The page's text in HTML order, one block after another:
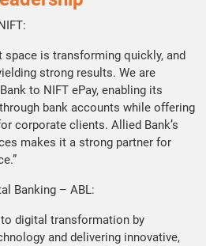
space is transforming quickly, and
strong results. We are
to NIFT ePay, enabling its
bank accounts while offering
corporate clients. Allied Bank’s
makes it a strong partner for
Banking – ABL:
digital transformation by
and delivering innovative,